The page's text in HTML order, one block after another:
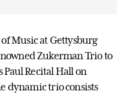
Music at Gettysburg
Zukerman Trio to
Paul Recital Hall on
dynamic trio consists